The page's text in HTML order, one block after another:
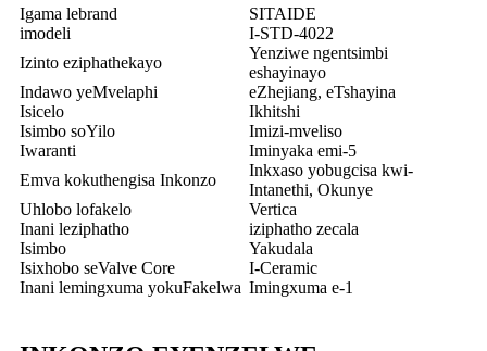
Igama lebrand
SITAIDE
imodeli
I-STD-4022
Izinto eziphathekayo
Yenziwe ngentsimbi
eshayinayo
Indawo yeMvelaphi
eZhejiang, eTshayina
Isicelo
Ikhitshi
Isimbo soYilo
Imizi-mveliso
Iwaranti
Iminyaka emi-5
Emva kokuthengisa Inkonzo
Inkxaso yobugcisa kwi-
Intanethi, Okunye
Uhlobo lofakelo
Vertica
Inani leziphatho
iziphatho zecala
Isimbo
Yakudala
Isixhobo seValve Core
I-Ceramic
Inani lemingxuma yokuFakelwa Imingxuma e-1